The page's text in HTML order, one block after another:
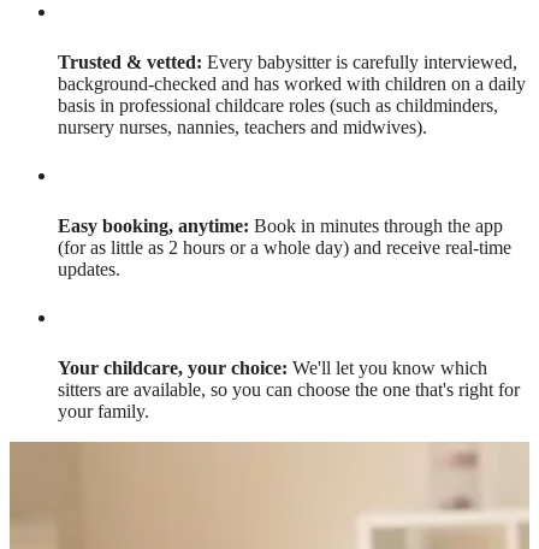
Trusted & vetted: Every babysitter is carefully interviewed,
background-checked and has worked with children on a daily
basis in professional childcare roles (such as childminders,
nursery nurses, nannies, teachers and midwives).
Easy booking, anytime: Book in minutes through the app
(for as little as 2 hours or a whole day) and receive real-time
updates.
Your childcare, your choice: We'll let you know which
sitters are available, so you can choose the one that's right for
your family.